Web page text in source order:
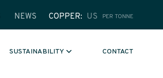
NEWS COPPER US PER TONNE
SUSTAINABILITY CONTACT